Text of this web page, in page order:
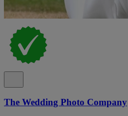
The Wedding Photo Company